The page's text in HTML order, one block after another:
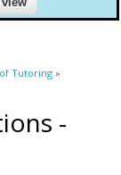
Tutoring»
-